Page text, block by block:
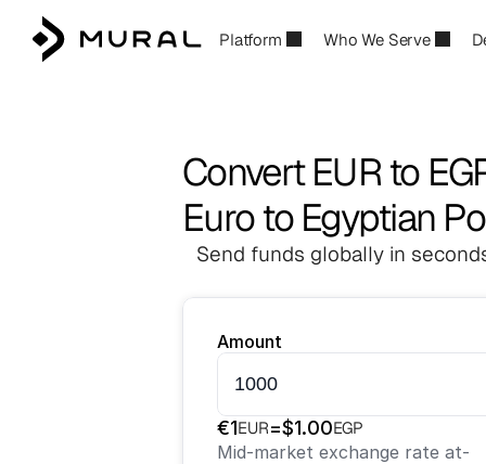
Platform Who We Serve
Convert EUR to
Euro to Egyptian
Send funds globally in
Amount
€1EUR=$1.00EGP
Mid-market exchange rate at-